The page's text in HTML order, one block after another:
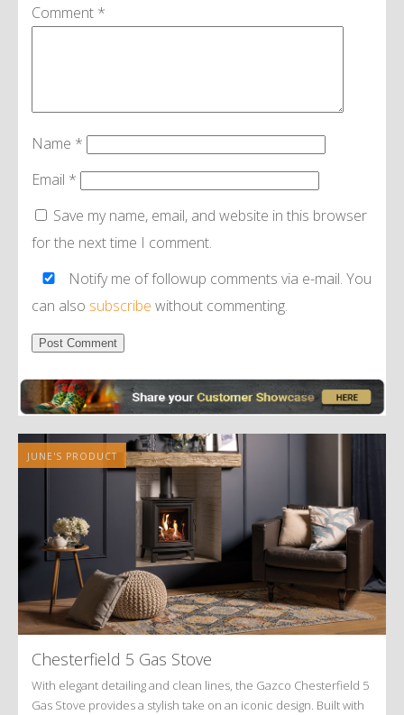
Comment *
Name *
Email *
Save my name, email, and website in this browser
for the next time I comment.
Notify me of followup comments via e-mail. You
can also subscribe without commenting.
JUNE'S PRODUCT
Chesterfield 5 Gas Stove
With elegant detailing and clean lines, the Gazco Chesterfield 5
Gas Stove provides a stylish take on an iconic design. Built with